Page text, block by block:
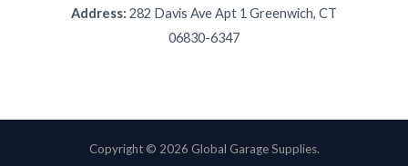
Address: 282 Davis Ave Apt 1 Greenwich, CT
06830-6347
Copyright © 2026 Global Garage Supplies.